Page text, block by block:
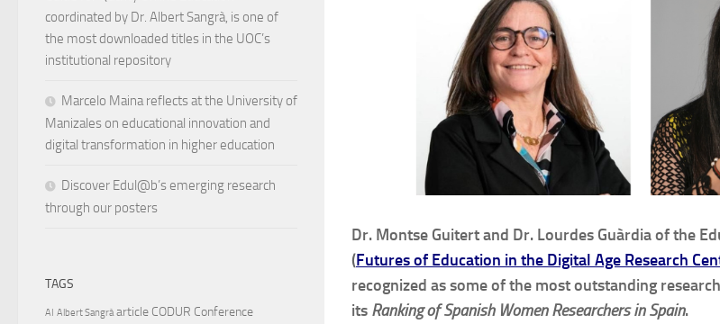
Dr. Montse Guitert and Dr. Lourdes Guàrdia of the
(Futures of Education in the Digital Age Research
recognized as some of the most outstanding
its Ranking of Spanish Women Researchers in Spain.
coordinated by Dr. Albert Sangrà, is one of
the most downloaded titles in the UOC’s
institutional repository
Marcelo Maina reflects at the University of
Manizales on educational innovation and
digital transformation in higher education
Discover Edul@b’s emerging research
through our posters
TAGS
AI Albert Sangrà article CODUR Conference